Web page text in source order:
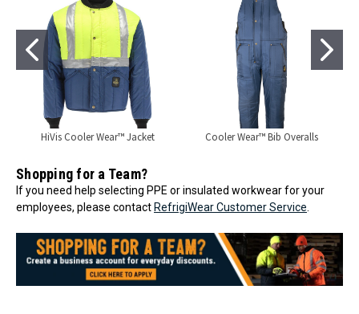
HiVis Cooler Wear™ Jacket Cooler Wear™ Bib Overalls
Shopping for a Team?
If you need help selecting PPE or insulated workwear for your
employees, please contact RefrigiWear Customer Service